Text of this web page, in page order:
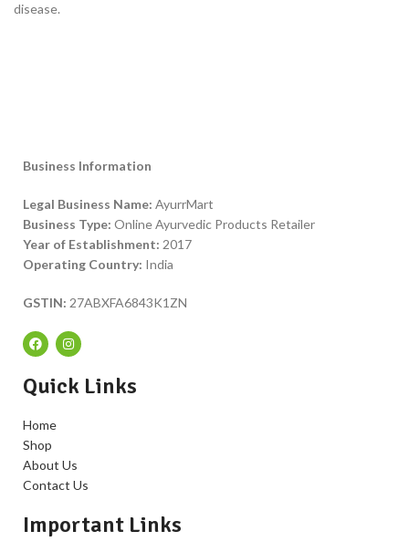
disease.
Business Information
Legal Business Name: AyurrMart
Business Type: Online Ayurvedic Products Retailer
Year of Establishment: 2017
Operating Country: India
GSTIN: 27ABXFA6843K1ZN
Quick Links
Home
Shop
About Us
Contact Us
Important Links